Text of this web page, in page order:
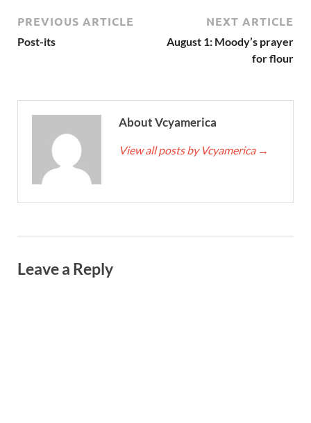
PREVIOUS ARTICLE
Post-its
NEXT ARTICLE
August 1: Moody’s prayer
for flour
About Vcyamerica
View all posts by Vcyamerica →
Leave a Reply